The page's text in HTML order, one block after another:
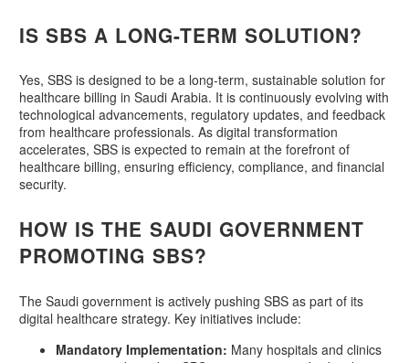
IS SBS A LONG-TERM SOLUTION?
Yes, SBS is designed to be a long-term, sustainable solution for
healthcare billing in Saudi Arabia. It is continuously evolving with
technological advancements, regulatory updates, and feedback
from healthcare professionals. As digital transformation
accelerates, SBS is expected to remain at the forefront of
healthcare billing, ensuring efficiency, compliance, and financial
security.
HOW IS THE SAUDI GOVERNMENT
PROMOTING SBS?
The Saudi government is actively pushing SBS as part of its
digital healthcare strategy. Key initiatives include:
Mandatory Implementation: Many hospitals and clinics